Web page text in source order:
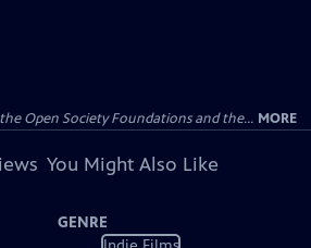
Open Society Foundations and the... MORE
You Might Also Like
GENRE